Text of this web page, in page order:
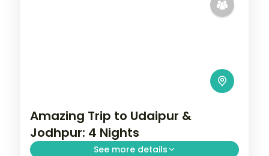
Amazing Trip to Udaipur &
Jodhpur: 4 Nights
See more details